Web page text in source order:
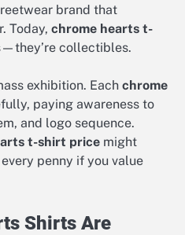
brand that
Today, chrome hearts t-
collectibles.
exhibition. Each chrome
paying awareness to
and logo sequence.
t-shirt price might
penny if you value
Shirts Are